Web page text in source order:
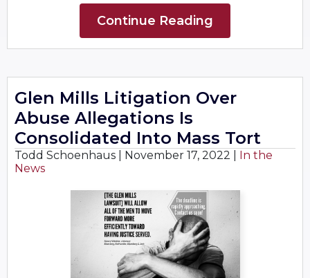
Continue Reading
Glen Mills Litigation Over
Abuse Allegations Is
Consolidated Into Mass Tort
Todd Schoenhaus | November 17, 2022
In the
News